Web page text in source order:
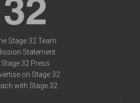
Stage 32 Team
Statement
Stage 32 Press
on Stage 32
with Stage 32